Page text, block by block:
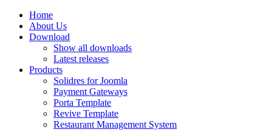
Home
About Us
Download
Show all downloads
Latest releases
Products
Solidres for Joomla
Payment Gateways
Porta Template
Revive Template
Restaurant Management System